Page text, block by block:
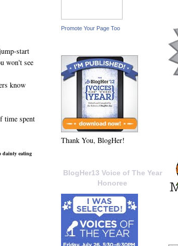
start
won't see
know
time spent
dainty eating
Promote Your Page Too
Thank You, BlogHer!
BlogHer13 Voice of The Year
Honoree